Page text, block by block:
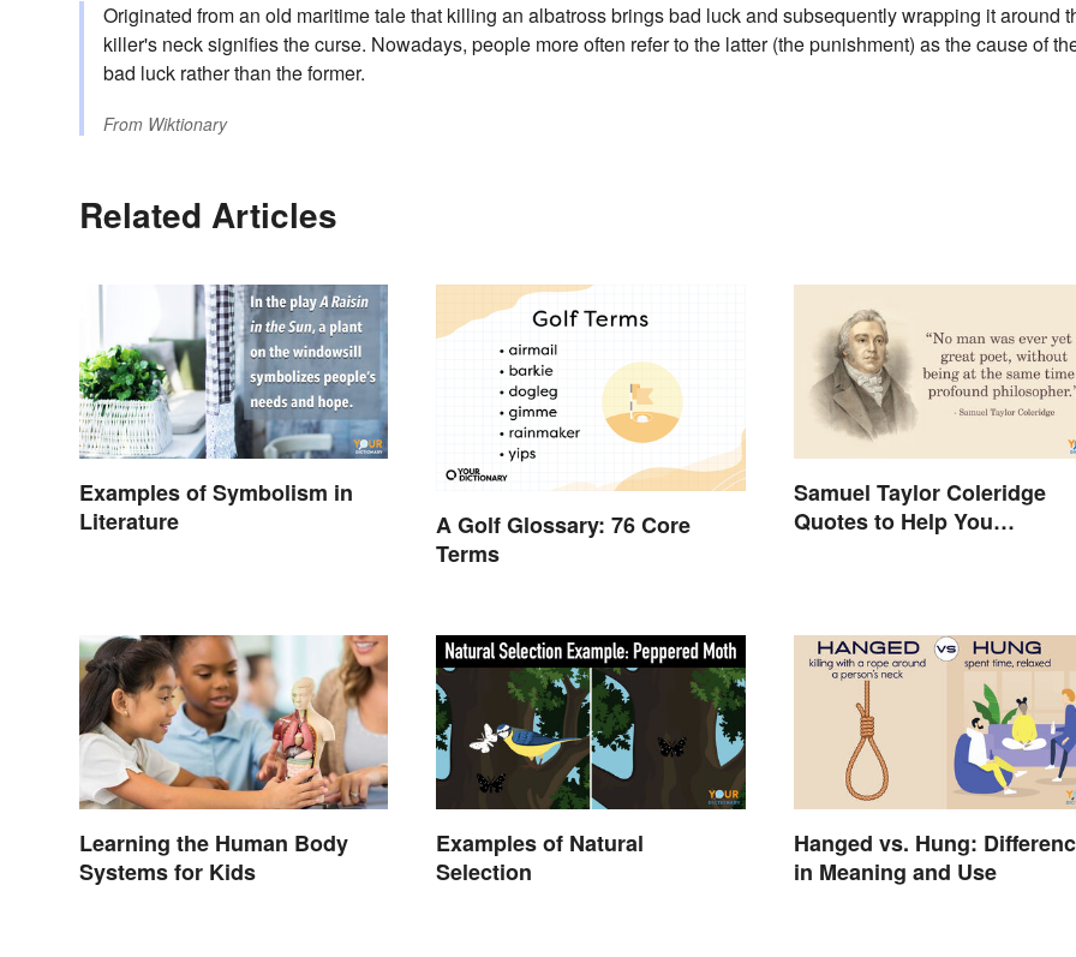
Originated from an old maritime tale that killing an albatross brings bad luck and subsequently wrapping it around
killer's neck signifies the curse. Nowadays, people more often refer to the latter (the punishment) as the cause of
bad luck rather than the former.
From Wiktionary
Related Articles
Examples of Symbolism in
Literature
A Golf Glossary: 76 Core
Terms
Samuel Taylor Coleridge
Quotes to Help You
Learning the Human Body
Systems for Kids
Examples of Natural
Selection
Hanged vs. Hung:
in Meaning and Use